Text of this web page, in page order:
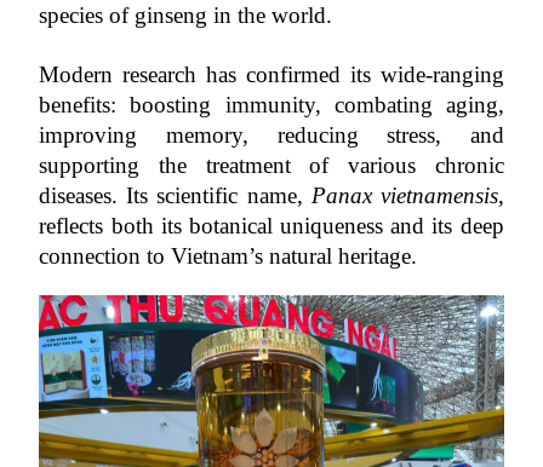
species of ginseng in the world.
Modern research has confirmed its wide-ranging
benefits: boosting immunity, combating aging,
improving memory, reducing stress, and
supporting the treatment of various chronic
diseases. Its scientific name, Panax vietnamensis,
reflects both its botanical uniqueness and its deep
connection to Vietnam’s natural heritage.